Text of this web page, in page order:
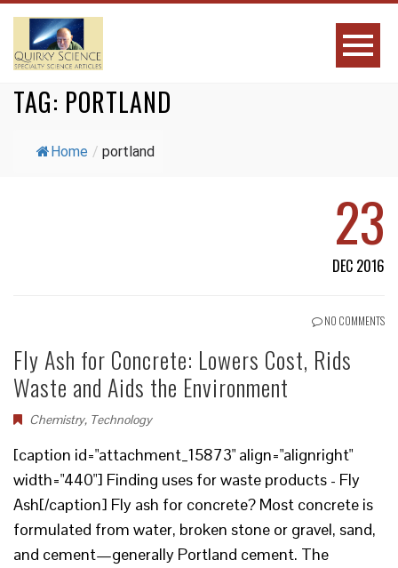
TAG: PORTLAND
Home / portland
23
DEC 2016
NO COMMENTS
Fly Ash for Concrete: Lowers Cost, Rids
Waste and Aids the Environment
Chemistry, Technology
[caption id="attachment_15873" align="alignright"
width="440"] Finding uses for waste products - Fly
Ash[/caption] Fly ash for concrete? Most concrete is
formulated from water, broken stone or gravel, sand,
and cement—generally Portland cement. The